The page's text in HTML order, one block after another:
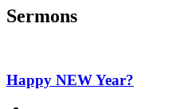
Sermons
Happy NEW Year?